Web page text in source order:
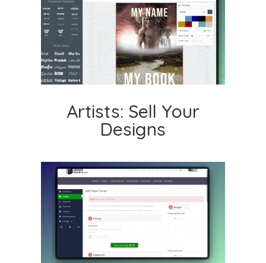
Artists: Sell Your
Designs